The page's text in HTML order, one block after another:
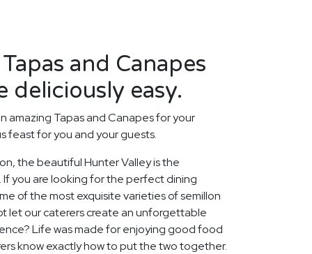
and Canapes
deliciously easy.
amazing Tapas and Canapes for your
feast for you and your guests.
the beautiful Hunter Valley is the
If you are looking for the perfect dining
of the most exquisite varieties of semillon
let our caterers create an unforgettable
Life was made for enjoying good food
know exactly how to put the two together.